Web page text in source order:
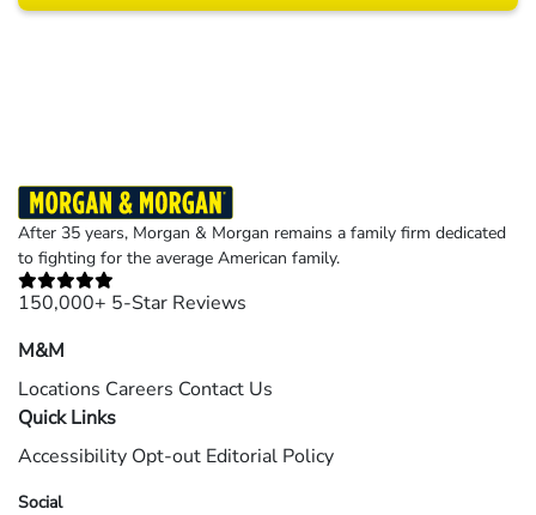
After 35 years, Morgan & Morgan remains a family firm dedicated
to fighting for the average American family.
150,000+ 5-Star Reviews
M&M
Locations Careers Contact Us
Quick Links
Accessibility Opt-out Editorial Policy
Social